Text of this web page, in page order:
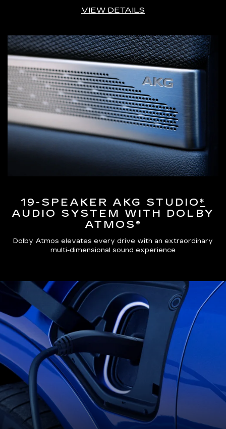
VIEW DETAILS
19-SPEAKER AKG STUDIO*
AUDIO SYSTEM WITH DOLBY
ATMOS®
Dolby Atmos elevates every drive with an extraordinary
multi-dimensional sound experience